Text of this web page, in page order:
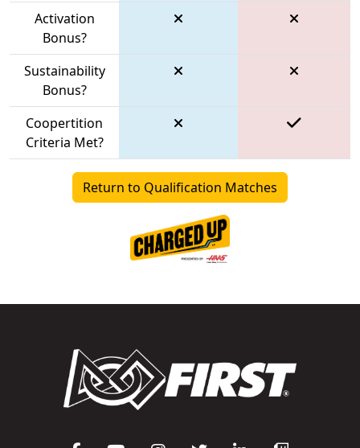
Activation
Bonus?
Sustainability
Bonus?
Coopertition
Criteria Met?
Return to Qualification Matches